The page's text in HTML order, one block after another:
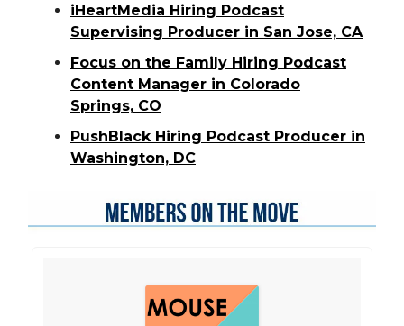
iHeartMedia Hiring Podcast
Supervising Producer in San Jose, CA
Focus on the Family Hiring Podcast
Content Manager in Colorado
Springs, CO
PushBlack Hiring Podcast Producer in
Washington, DC